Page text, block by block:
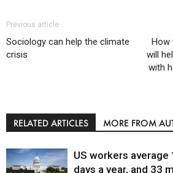
Previous article
Sociology can help the climate
crisis
How
will
with
RELATED ARTICLES MORE FROM
US workers average
days a year, and 33